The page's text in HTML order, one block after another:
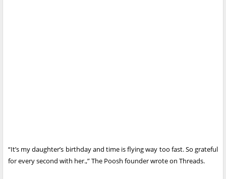
“It’s my daughter’s birthday and time is flying way too fast. So grateful
for every second with her.,” The Poosh founder wrote on Threads.